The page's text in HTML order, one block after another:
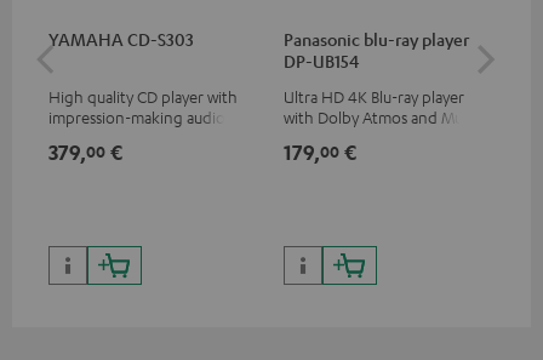
YAMAHA CD-S303
High quality CD player with
impression-making audio and
379,00 €
Panasonic blu-ray player
DP-UB154
Ultra HD 4K Blu-ray player
with Dolby Atmos and Multi
HDR10+ for superior picture
179,00 €